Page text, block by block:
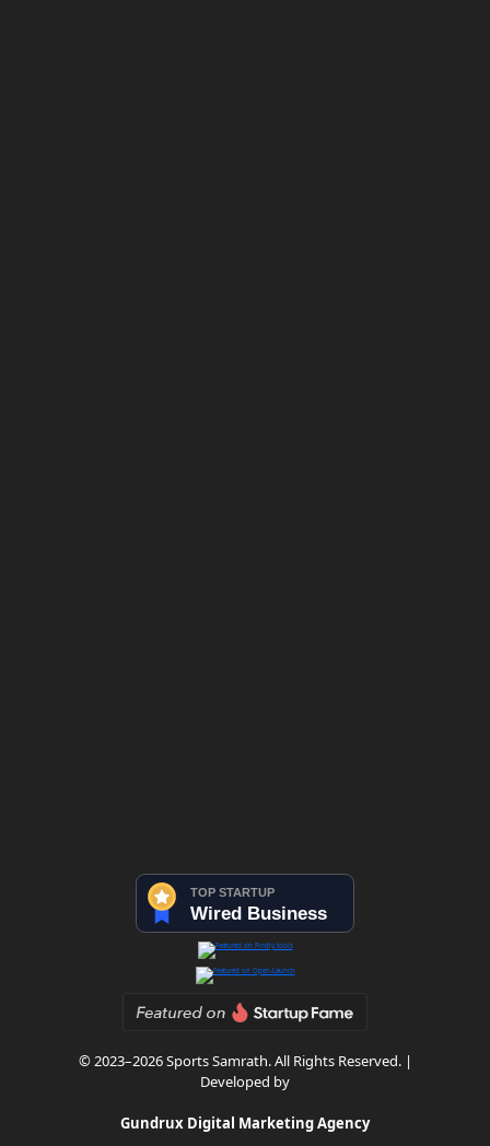
© 2023–2026 Sports Samrath. All Rights Reserved. |
Developed by
Gundrux Digital Marketing Agency